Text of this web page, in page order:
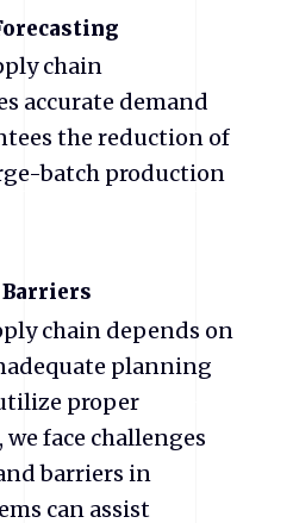
chain
accurate demand
the reduction of
batch production
Barriers
chain depends on
planning
proper
we face challenges
barriers in
can assist